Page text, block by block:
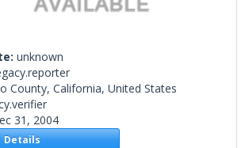
unknown
County, California, United States
31, 2004
Details